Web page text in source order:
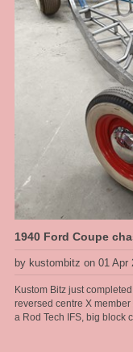
1940 Ford Coupe
by kustombitz on 01 Apr
Kustom Bitz just
reversed centre X
a Rod Tech IFS, big block